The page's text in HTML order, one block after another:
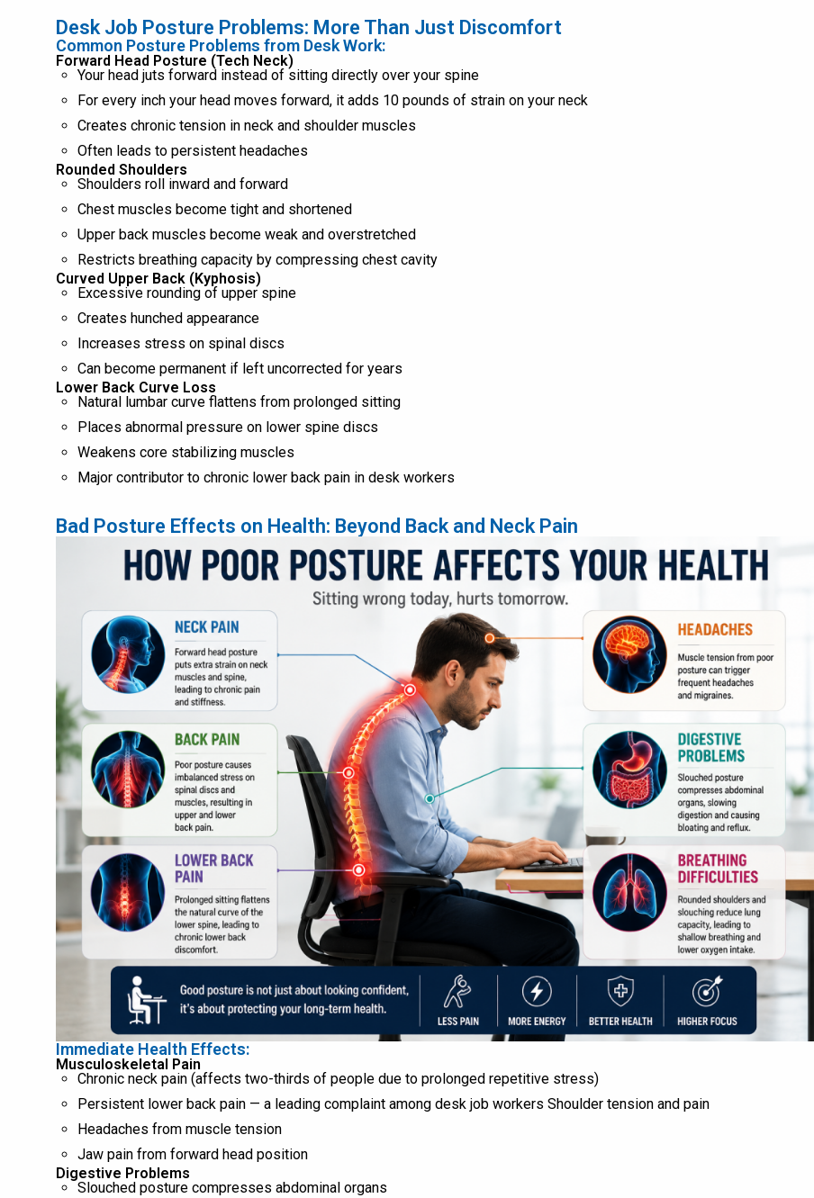
Desk Job Posture Problems: More Than Just Discomfort
Common Posture Problems from Desk Work:
Forward Head Posture (Tech Neck)
Your head juts forward instead of sitting directly over your spine
For every inch your head moves forward, it adds 10 pounds of strain on your neck
Creates chronic tension in neck and shoulder muscles
Often leads to persistent headaches
Rounded Shoulders
Shoulders roll inward and forward
Chest muscles become tight and shortened
Upper back muscles become weak and overstretched
Restricts breathing capacity by compressing chest cavity
Curved Upper Back (Kyphosis)
Excessive rounding of upper spine
Creates hunched appearance
Increases stress on spinal discs
Can become permanent if left uncorrected for years
Lower Back Curve Loss
Natural lumbar curve flattens from prolonged sitting
Places abnormal pressure on lower spine discs
Weakens core stabilizing muscles
Major contributor to chronic lower back pain in desk workers
Bad Posture Effects on Health: Beyond Back and Neck Pain
Immediate Health Effects:
Musculoskeletal Pain
Chronic neck pain (affects two-thirds of people due to prolonged repetitive stress)
Persistent lower back pain — a leading complaint among desk job workers Shoulder tension and pain
Headaches from muscle tension
Jaw pain from forward head position
Digestive Problems
Slouched posture compresses abdominal organs